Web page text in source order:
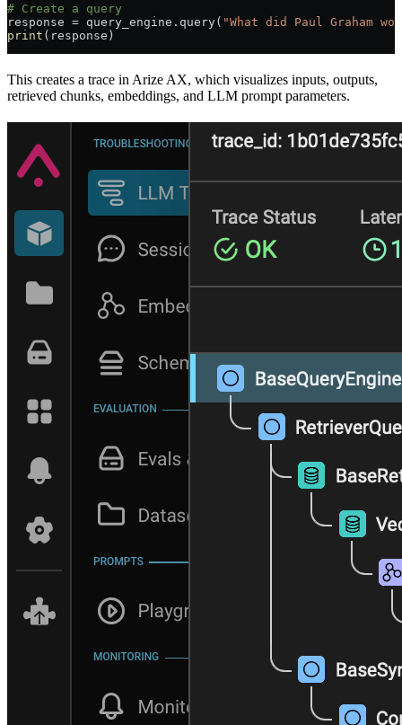
# Create a query
response = query_engine.query( "What did Paul Graham
print (response)
This creates a trace in Arize AX, which visualizes inputs, outputs,
retrieved chunks, embeddings, and LLM prompt parameters.